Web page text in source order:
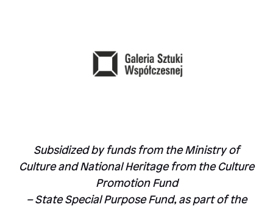
Subsidized by funds from the Ministry of
Culture and National Heritage from the Culture
Promotion Fund
– State Special Purpose Fund, as part of the